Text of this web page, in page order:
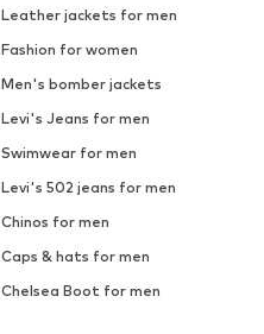
Leather jackets for men
Fashion for women
Men's bomber jackets
Levi's Jeans for men
Swimwear for men
Levi's 502 jeans for men
Chinos for men
Caps & hats for men
Chelsea Boot for men